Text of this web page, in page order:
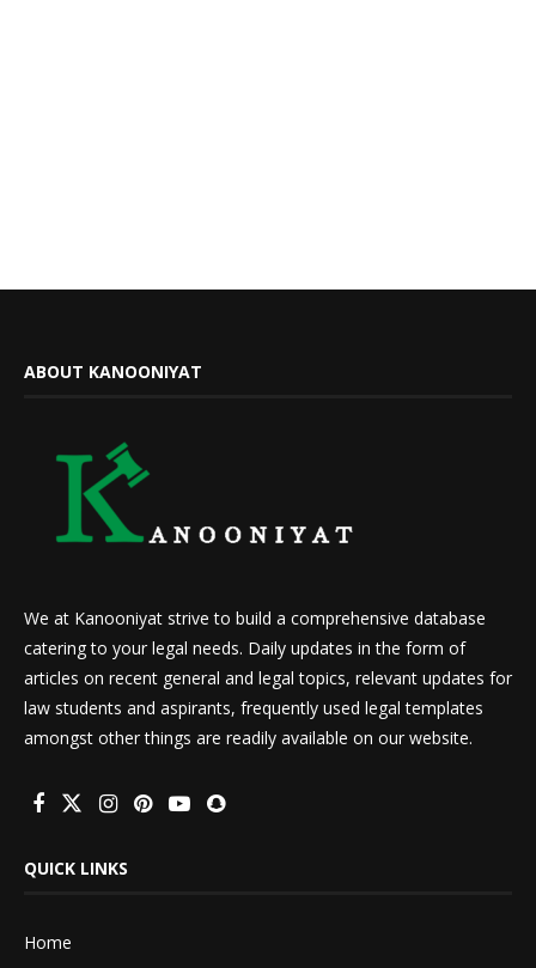
ABOUT KANOONIYAT
We at Kanooniyat strive to build a comprehensive database
catering to your legal needs. Daily updates in the form of
articles on recent general and legal topics, relevant updates for
law students and aspirants, frequently used legal templates
amongst other things are readily available on our website.
QUICK LINKS
Home